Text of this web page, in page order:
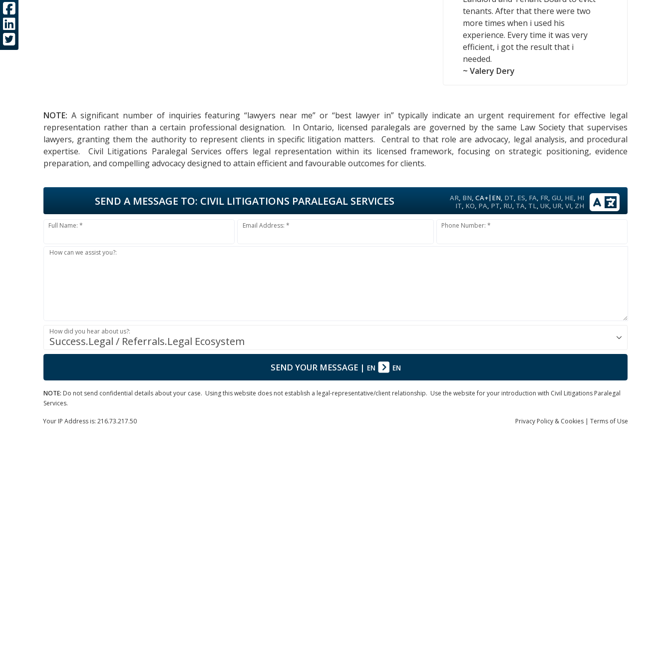
tenants. After that there were two
more times when i used his
experience. Every time it was very
efficient, i got the result that i
needed.
~ Valery Dery
NOTE: A significant number of inquiries featuring “lawyers near me” or “best lawyer in” typically indicate an urgent requirement for effective legal
representation rather than a certain professional designation. In Ontario, licensed paralegals are governed by the same Law Society that supervises
lawyers, granting them the authority to represent clients in specific litigation matters. Central to that role are advocacy, legal analysis, and procedural
expertise. Civil Litigations Paralegal Services offers legal representation within its licensed framework, focusing on strategic positioning, evidence
preparation, and compelling advocacy designed to attain efficient and favourable outcomes for clients.
AR, BN,CA+| EN, DT, ES, FA, FR,GU, HE, HI
IT, KO, PA, PT, RU, TA, TL,UK,UR,VI, ZH
SEND A MESSAGE TO: CIVIL LITIGATIONS PARALEGAL SERVICES
Full Name: * Email Address: * Phone Number: *
How can we assist you?:
Success.Legal / Referrals.Legal Ecosystem
How did you hear about us?:
SEND YOUR MESSAGE| EN EN
NOTE: Do not send confidential details about your case. Using this website does not establish a legal-representative/client relationship. Use the website for your introduction with Civil Litigations Paralegal
Services.
Privacy Policy & Cookies | Terms of Use
Your IP Address is: 216.73.217.50